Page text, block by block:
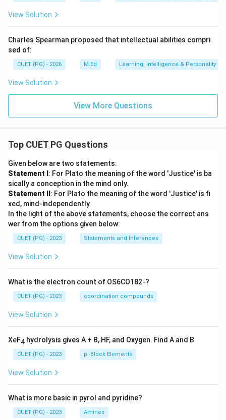
View Solution
Charles Spearman proposed that intellectual abilities compri
sed of:
CUET (PG) - 2026 M.Ed Learning, Intelligence & Personality
View Solution
View More Questions
Top CUET PG Questions
Given below are two statements:
Statement I : For Plato the meaning of the word 'Justice' is ba
sically a conception in the mind only.
Statement II : For Plato the meaning of the word 'Justice' is fi
xed, mind-independently
In the light of the above statements, choose the correct ans
wer from the options given below:
CUET (PG) - 2023 Statements and Inferences
View Solution
What is the electron count of OS6CO182-?
CUET (PG) - 2023 coordination compounds
View Solution
XeF4 hydrolysis gives A + B, HF, and Oxygen. Find A and B
CUET (PG) - 2023 p -Block Elements
View Solution
What is more basic in pyrol and pyridine?
CUET (PG) - 2023 Amines